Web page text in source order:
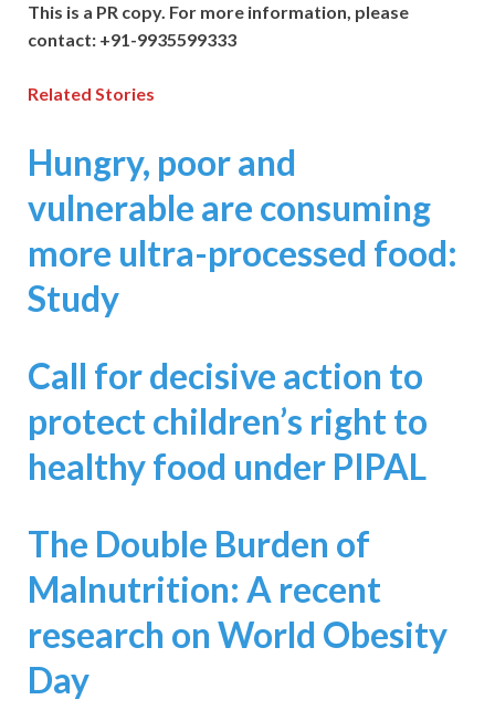
This is a PR copy. For more information, please
contact: +91-9935599333
Related Stories
Hungry, poor and
vulnerable are consuming
more ultra-processed food:
Study
Call for decisive action to
protect children’s right to
healthy food under PIPAL
The Double Burden of
Malnutrition: A recent
research on World Obesity
Day